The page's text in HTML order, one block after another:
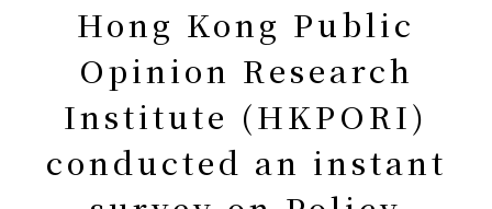
Hong Kong Public
Opinion Research
Institute (HKPORI)
conducted an instant